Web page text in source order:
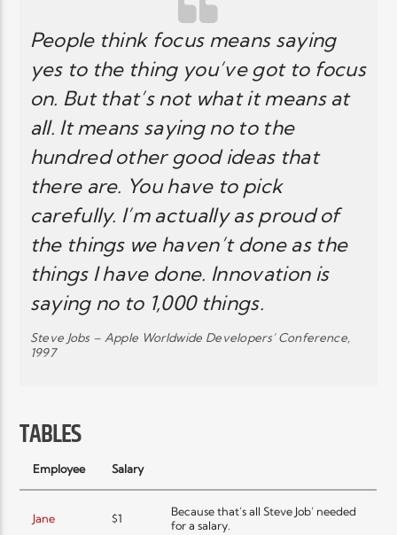
People think focus means saying
yes to the thing you’ve got to focus
on. But that’s not what it means at
all. It means saying no to the
hundred other good ideas that
there are. You have to pick
carefully. I’m actually as proud of
the things we haven’t done as the
things I have done. Innovation is
saying no to 1,000 things.
Steve Jobs – Apple Worldwide Developers’ Conference,
1997
TABLES
Employee Salary
Jane $1
Because that’s all Steve Job’ needed
for a salary.